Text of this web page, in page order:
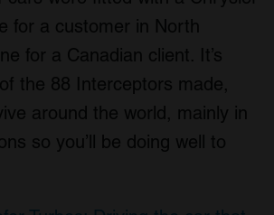
for a customer in North
for a Canadian client. It’s
the 88 Interceptors made,
around the world, mainly in
so you’ll be doing well to